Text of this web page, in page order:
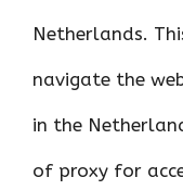
Netherlands.
navigate the
in the
of proxy for